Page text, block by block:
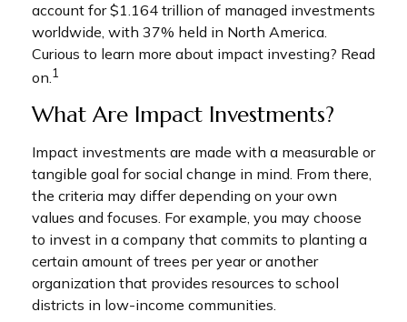
account for $1.164 trillion of managed investments
worldwide, with 37% held in North America.
Curious to learn more about impact investing? Read
on.1
What Are Impact Investments?
Impact investments are made with a measurable or
tangible goal for social change in mind. From there,
the criteria may differ depending on your own
values and focuses. For example, you may choose
to invest in a company that commits to planting a
certain amount of trees per year or another
organization that provides resources to school
districts in low-income communities.